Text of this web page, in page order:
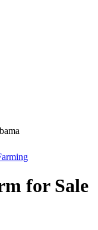
for Sale